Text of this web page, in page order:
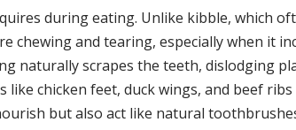
during eating. Unlike kibble, which
chewing and tearing, especially when it
naturally scrapes the teeth, dislodging
chicken feet, duck wings, and beef
but also act like natural